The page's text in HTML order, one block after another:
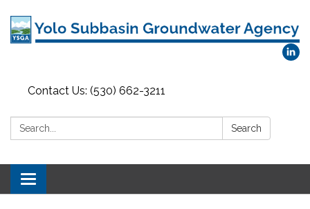
Contact Us: (530) 662-3211
Search: Search
Toggle
navigation